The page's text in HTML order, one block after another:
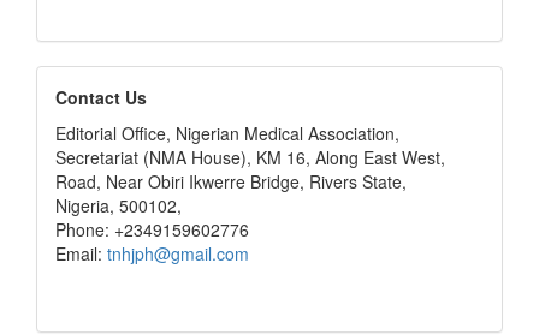
editors
Contact Us
Editorial Office, Nigerian Medical Association,
Secretariat (NMA House), KM 16, Along East West,
Road, Near Obiri Ikwerre Bridge, Rivers State,
Nigeria, 500102,
Phone: +2349159602776
Email: tnhjph@gmail.com